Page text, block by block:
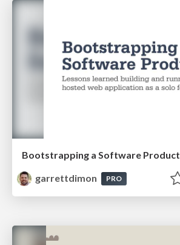
Bootstrapping a Software Product
garrettdimon
PRO